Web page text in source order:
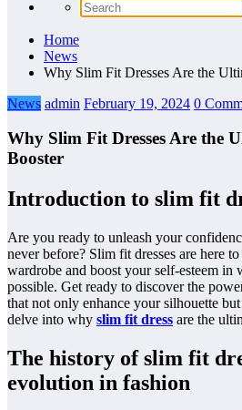
Home
News
Why Slim Fit Dresses Are the
News admin February 19, 2024 0
Why Slim Fit Dresses Are the
Booster
Introduction to slim fit
Are you ready to unleash your
never before? Slim fit dresses are here
wardrobe and boost your self-esteem in
possible. Get ready to discover the
that not only enhance your silhouette
delve into why slim fit dress are the
The history of slim fit
evolution in fashion